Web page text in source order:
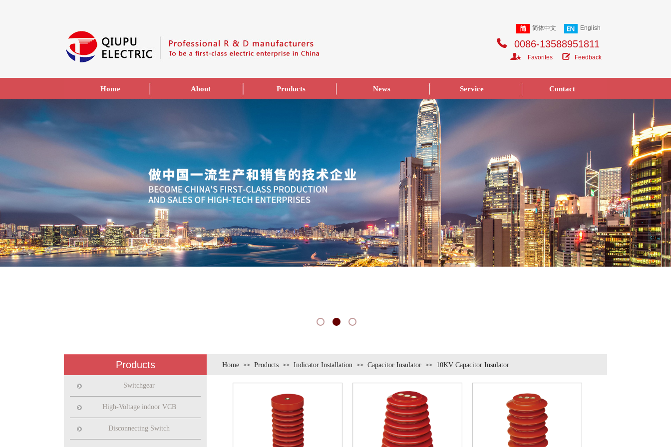
简体中文 English
0086-13588951811
Feedback
Favorites
Home About Products News Service Contact
Products Home >> Products >> Indicator Installation >> Capacitor Insulator >> 10KV Capacitor Insulator
Switchgear
High-Voltage indoor VCB
Disconnecting Switch